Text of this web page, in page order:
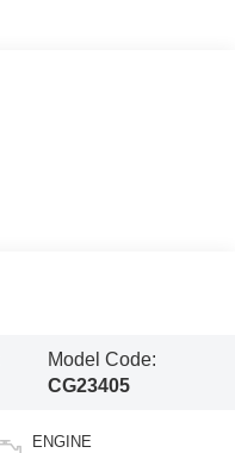
Model Code:
CG23405
ENGINE